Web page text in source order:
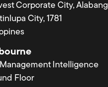
Corporate City,
City, 1781
Management Intelligence
Floor